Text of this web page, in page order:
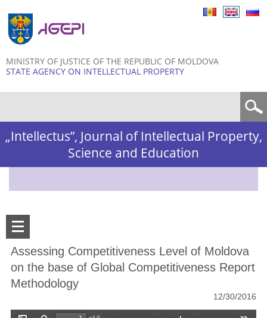
MINISTRY OF JUSTICE OF THE REPUBLIC OF MOLDOVA
STATE AGENCY ON INTELLECTUAL PROPERTY
„Intellectus”, Journal of Intellectual Property,
Science and Education
Assessing Competitiveness Level of Moldova
on the base of Global Competitiveness Report
Methodology
12/30/2016